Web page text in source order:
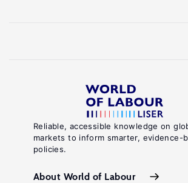
Reliable, accessible knowledge on
markets to inform smarter, evidence-
policies.
About World of Labour